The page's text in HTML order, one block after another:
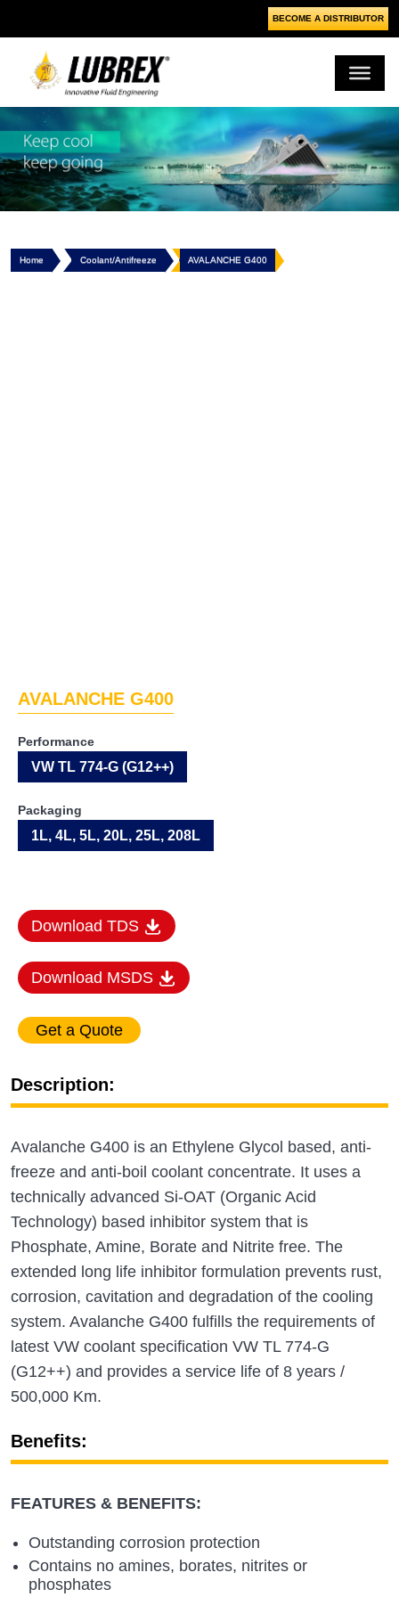
BECOME A DISTRIBUTOR
Home Coolant/Antifreeze AVALANCHE G400
AVALANCHE G400
Performance
VW TL 774-G (G12++)
Packaging
1L, 4L, 5L, 20L, 25L, 208L
Download TDS
Download MSDS
Description:
Avalanche G400 is an Ethylene Glycol based, anti-
freeze and anti-boil coolant concentrate. It uses a
technically advanced Si-OAT (Organic Acid
Technology) based inhibitor system that is
Phosphate, Amine, Borate and Nitrite free. The
extended long life inhibitor formulation prevents rust,
corrosion, cavitation and degradation of the cooling
system. Avalanche G400 fulfills the requirements of
latest VW coolant specification VW TL 774-G
(G12++) and provides a service life of 8 years /
500,000 Km.
Benefits:
FEATURES & BENEFITS:
Outstanding corrosion protection
Contains no amines, borates, nitrites or
phosphates